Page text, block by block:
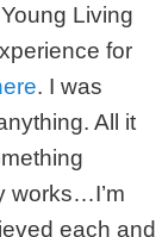
Living
for
. I was
All it
works…I’m
each and